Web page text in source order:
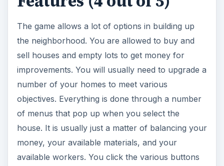
The game allows a lot of options in building up
the neighborhood. You are allowed to buy and
sell houses and empty lots to get money for
improvements. You will usually need to upgrade a
number of your homes to meet various
objectives. Everything is done through a number
of menus that pop up when you select the
house. It is usually just a matter of balancing your
money, your available materials, and your
available workers. You click the various buttons